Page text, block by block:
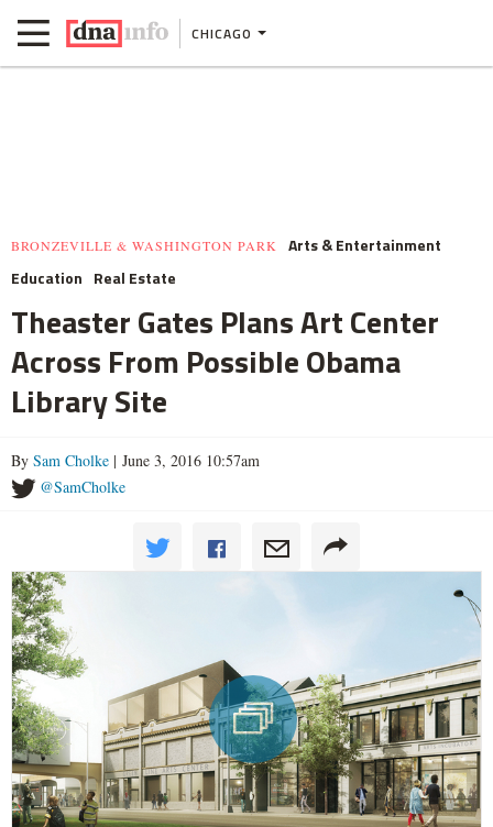
CHICAGO
BRONZEVILLE & WASHINGTON PARK
Arts & Entertainment
Education Real Estate
Theaster Gates Plans Art Center
Across From Possible Obama
Library Site
By Sam Cholke | June 3, 2016 10:57am
@SamCholke